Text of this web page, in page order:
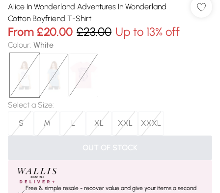
Alice In Wonderland Adventures In Wonderland
Cotton Boyfriend T-Shirt
From £20.00 £23.00 Up to 13% off
Colour: White
Select a Size:
S
M L XL XXL XXXL
OUT OF STOCK
Free & simple resale - recover value and give your items a second